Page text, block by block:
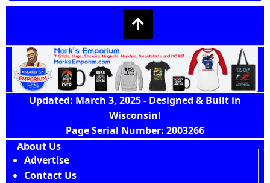
Updated: March 3, 2025 - Designed & Built in
Wisconsin!
Page Serial Number: 2003266
About Us
Advertise
Contact Us